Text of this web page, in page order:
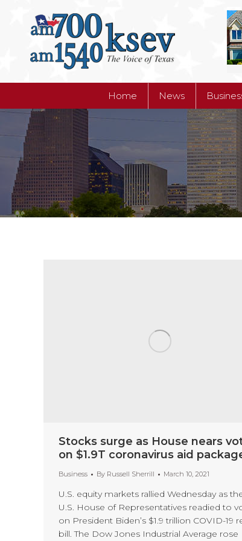
Home News
Stocks surge as House nears
on $1.9T coronavirus aid
Business By Russell Sherrill March 10, 2021
U.S. equity markets rallied Wednesday as
U.S. House of Representatives readied to
on President Biden’s $1.9 trillion COVID-19
bill. The Dow Jones Industrial Average rose